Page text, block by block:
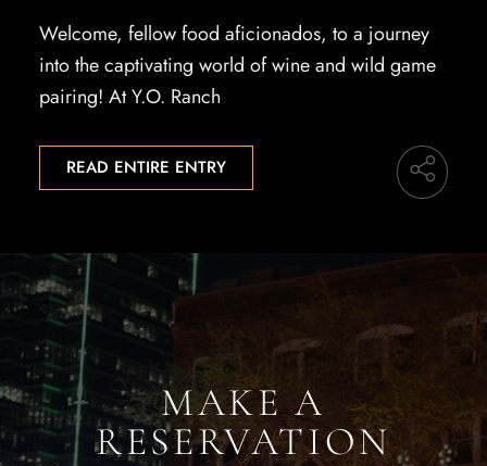
Welcome, fellow food aficionados, to a journey
into the captivating world of wine and wild game
pairing! At Y.O. Ranch
READ ENTIRE ENTRY
MAKE A
RESERVATION